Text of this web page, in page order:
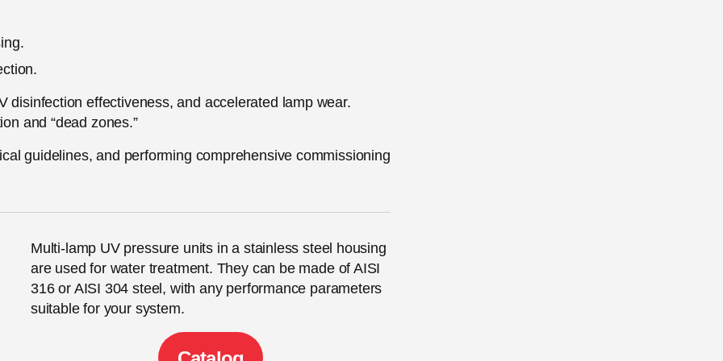
effectiveness, and accelerated lamp wear.
and “dead zones.”
guidelines, and performing comprehensive commissioning
Multi-lamp UV pressure units in a stainless steel housing
are used for water treatment. They can be made of AISI
316 or AISI 304 steel, with any performance parameters
suitable for your system.